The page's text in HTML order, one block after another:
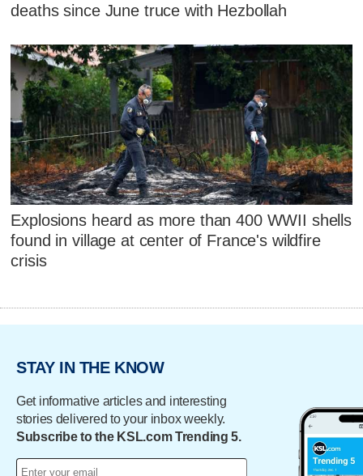
deaths since June truce with Hezbollah
Explosions heard as more than 400 WWII shells
found in village at center of France's wildfire
crisis
STAY IN THE KNOW
Get informative articles and interesting
stories delivered to your inbox weekly.
Subscribe to the KSL.com Trending 5.